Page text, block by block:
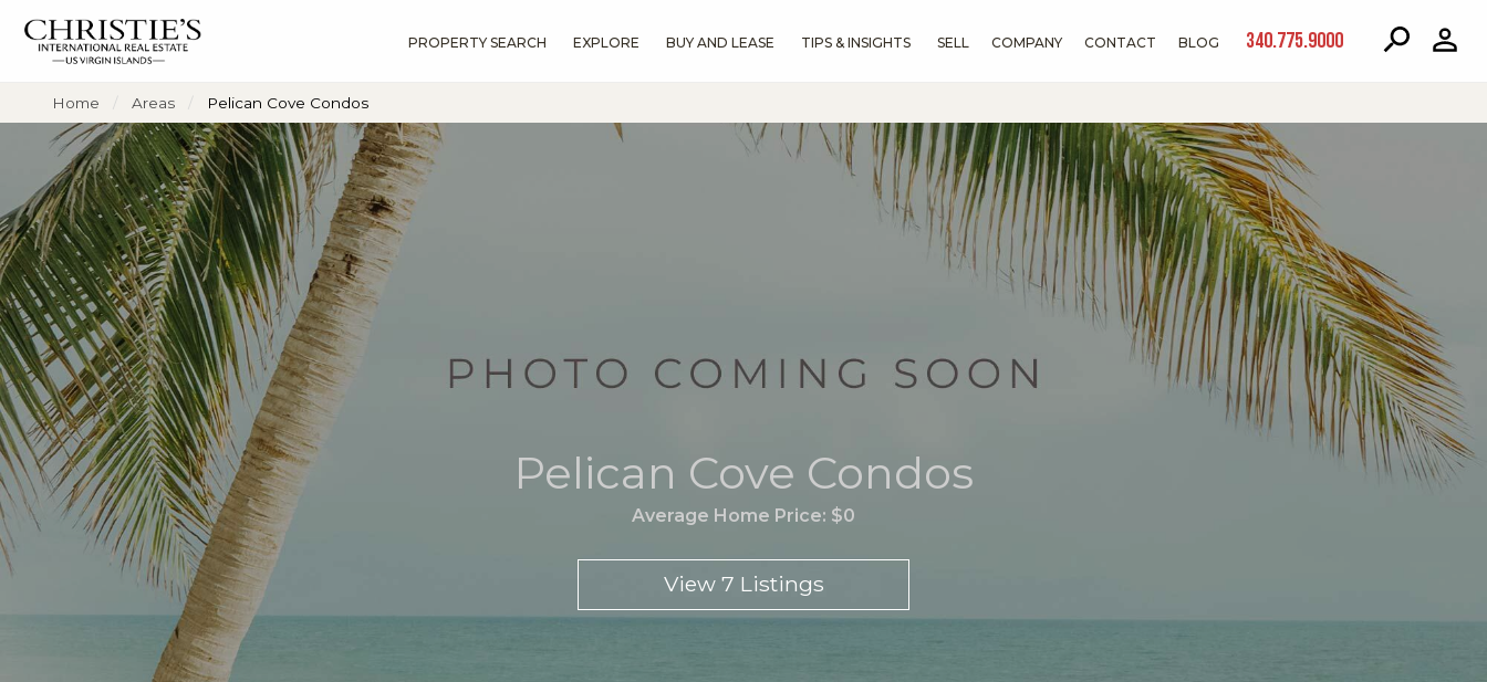
PROPERTY SEARCH EXPLORE BUY AND LEASE TIPS & INSIGHTS SELL COMPANY CONTACT BLOG 340.775.9000
Home Areas Pelican Cove Condos
Pelican Cove Condos
Average Home Price: $0
View 7 Listings